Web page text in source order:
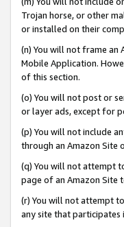
Trojan horse, or other
or installed on their
(n) You will not frame an
Mobile Application.
of this section.
(o) You will not post or
or layer ads, except for
(p) You will not include
through an Amazon Site
(q) You will not attempt
page of an Amazon Site
(r) You will not attempt
any site that participates